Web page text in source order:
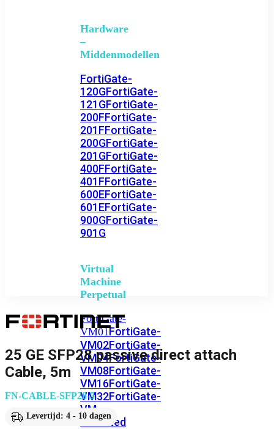
Hardware
–
Middenmodellen
FortiGate-
120GFortiGate-
121GFortiGate-
200FFortiGate-
201FFortiGate-
200GFortiGate-
201GFortiGate-
400FFortiGate-
401FFortiGate-
600EFortiGate-
601EFortiGate-
900GFortiGate-
901G
Virtual
Machine
Perpetual
FortiGate-
VM01FortiGate-
VM02FortiGate-
VM04FortiGate-
VM08FortiGate-
VM16FortiGate-
VM32FortiGate-
VM
Unlimited
25 GE SFP28 passive direct attach
Cable, 5m
FN-CABLE-SFP28-5
Levertijd: 4 - 10 dagen